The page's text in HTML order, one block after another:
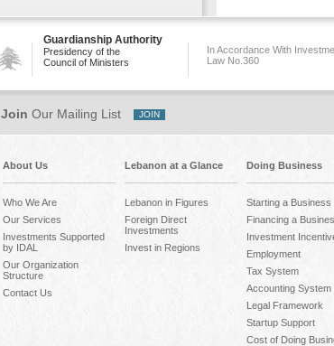
Guardianship Authority
Presidency of the
Council of Ministers
In Accordance With
Law No.360
Join Our Mailing List
About Us
Who We Are
Our Services
Investments Supported
by IDAL
Our Organization
Structure
Contact Us
Lebanon at a Glance
Lebanon in Figures
Foreign Direct
Investments
Invest in Regions
Doing Business
Starting a Business
Financing a
Investment
Employment
Tax System
Accounting System
Legal Framework
Startup Support
Cost of Doing